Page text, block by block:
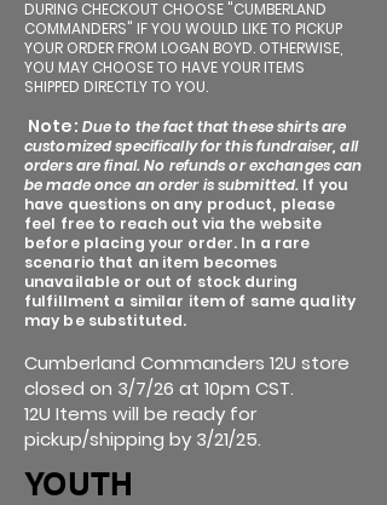
DURING CHECKOUT CHOOSE "CUMBERLAND
COMMANDERS" IF YOU WOULD LIKE TO PICKUP
YOUR ORDER FROM LOGAN BOYD. OTHERWISE,
YOU MAY CHOOSE TO HAVE YOUR ITEMS
SHIPPED DIRECTLY TO YOU.
Note: Due to the fact that these shirts are
customized specifically for this fundraiser, all
orders are final. No refunds or exchanges can
be made once an order is submitted. If you
have questions on any product, please
feel free to reach out via the website
before placing your order. In a rare
scenario that an item becomes
unavailable or out of stock during
fulfillment a similar item of same quality
may be substituted.
Cumberland Commanders 12U store
closed on 3/7/26 at 10pm CST.
12U Items will be ready for
pickup/shipping by 3/21/25.
YOUTH